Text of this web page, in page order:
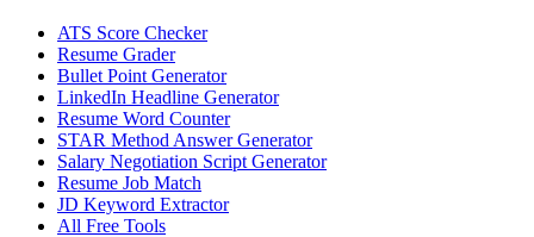
ATS Score Checker
Resume Grader
Bullet Point Generator
LinkedIn Headline Generator
Resume Word Counter
STAR Method Answer Generator
Salary Negotiation Script Generator
Resume Job Match
JD Keyword Extractor
All Free Tools